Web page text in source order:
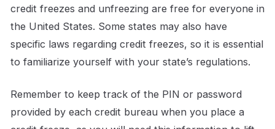
credit freezes and unfreezing are free for everyone in
the United States. Some states may also have
specific laws regarding credit freezes, so it is essential
to familiarize yourself with your state’s regulations.
Remember to keep track of the PIN or password
provided by each credit bureau when you place a